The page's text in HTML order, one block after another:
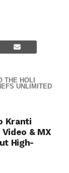
THE HOLI
UNLIMITED
Kranti
& MX
High-